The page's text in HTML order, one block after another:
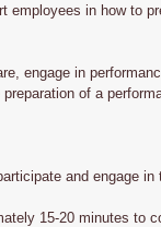
employees in how to
engage in
of a
and engage
15-20 minutes to